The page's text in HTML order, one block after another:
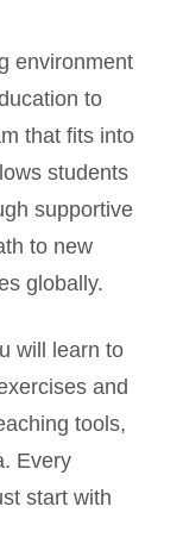
environment
to
that fits into
students
supportive
to new
globally.
will learn to
and
tools,
Every
start with